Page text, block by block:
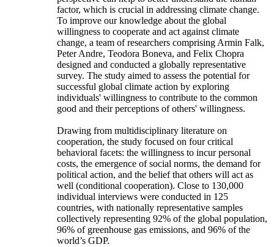
factor, which is crucial in addressing climate change.
To improve our knowledge about the global
willingness to cooperate and act against climate
change, a team of researchers comprising Armin Falk,
Peter Andre, Teodora Boneva, and Felix Chopra
designed and conducted a globally representative
survey. The study aimed to assess the potential for
successful global climate action by exploring
individuals' willingness to contribute to the common
good and their perceptions of others' willingness.
Drawing from multidisciplinary literature on
cooperation, the study focused on four critical
behavioral facets: the willingness to incur personal
costs, the emergence of social norms, the demand for
political action, and the belief that others will act as
well (conditional cooperation). Close to 130,000
individual interviews were conducted in 125
countries, with nationally representative samples
collectively representing 92% of the global population,
96% of greenhouse gas emissions, and 96% of the
world’s GDP.